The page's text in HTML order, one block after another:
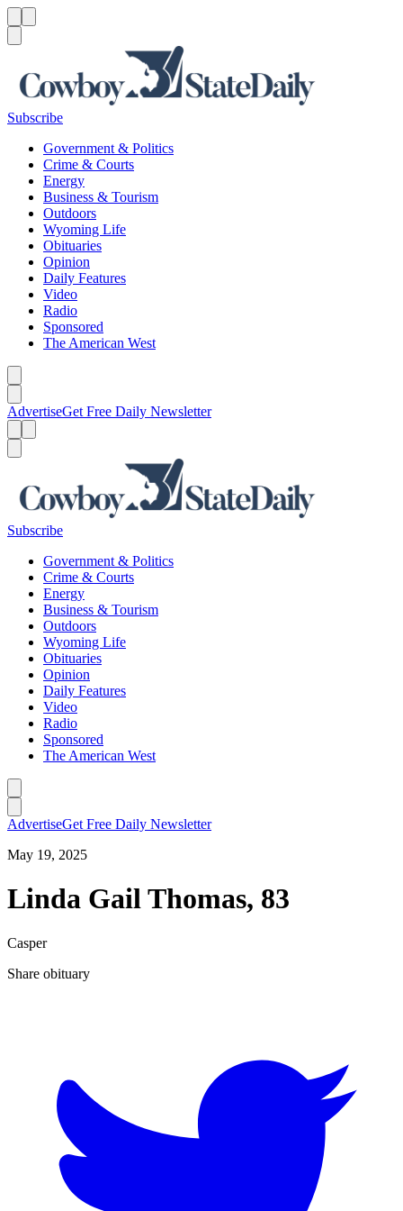
Subscribe
Government & Politics
Crime & Courts
Energy
Business & Tourism
Outdoors
Wyoming Life
Obituaries
Opinion
Daily Features
Video
Radio
Sponsored
The American West
AdvertiseGet Free Daily Newsletter
Subscribe
Government & Politics
Crime & Courts
Energy
Business & Tourism
Outdoors
Wyoming Life
Obituaries
Opinion
Daily Features
Video
Radio
Sponsored
The American West
AdvertiseGet Free Daily Newsletter
May 19, 2025
Linda Gail Thomas, 83
Casper
Share obituary